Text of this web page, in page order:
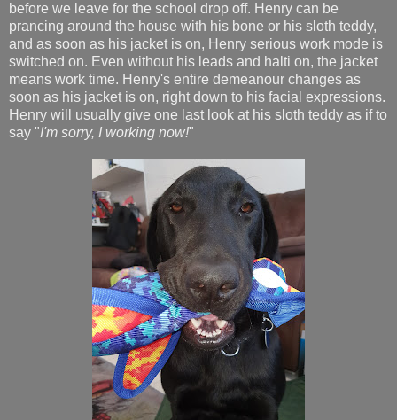
before we leave for the school drop off. Henry can be
prancing around the house with his bone or his sloth teddy,
and as soon as his jacket is on, Henry serious work mode is
switched on. Even without his leads and halti on, the jacket
means work time. Henry's entire demeanour changes as
soon as his jacket is on, right down to his facial expressions.
Henry will usually give one last look at his sloth teddy as if to
say "I'm sorry, I working now!"